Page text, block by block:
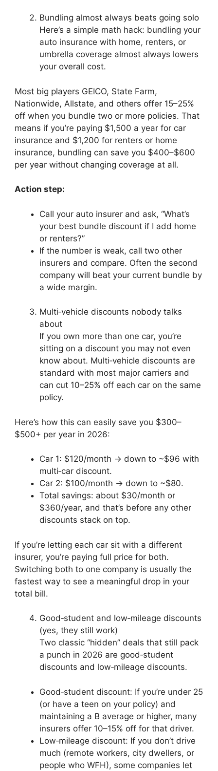
Bundling almost always beats going solo
Here’s a simple math hack: bundling your
auto insurance with home, renters, or
umbrella coverage almost always lowers
your overall cost.
Most big players GEICO, State Farm,
Nationwide, Allstate, and others offer 15–25%
off when you bundle two or more policies. That
means if you’re paying $1,500 a year for car
insurance and $1,200 for renters or home
insurance, bundling can save you $400–$600
per year without changing coverage at all.
Action step:
Call your auto insurer and ask, “What’s
your best bundle discount if I add home
or renters?”
If the number is weak, call two other
insurers and compare. Often the second
company will beat your current bundle by
a wide margin.
Multi‑vehicle discounts nobody talks
about
If you own more than one car, you’re
sitting on a discount you may not even
know about. Multi‑vehicle discounts are
standard with most major carriers and
can cut 10–25% off each car on the same
policy.
Here’s how this can easily save you $300–
$500+ per year in 2026:
Car 1: $120/month → down to ~$96 with
multi‑car discount.
Car 2: $100/month → down to ~$80.
Total savings: about $30/month or
$360/year, and that’s before any other
discounts stack on top.
If you’re letting each car sit with a different
insurer, you’re paying full price for both.
Switching both to one company is usually the
fastest way to see a meaningful drop in your
total bill.
Good‑student and low‑mileage discounts
(yes, they still work)
Two classic “hidden” deals that still pack
a punch in 2026 are good‑student
discounts and low‑mileage discounts.
Good‑student discount: If you’re under 25
(or have a teen on your policy) and
maintaining a B average or higher, many
insurers offer 10–15% off for that driver.
Low‑mileage discount: If you don’t drive
much (remote workers, city dwellers, or
people who WFH), some companies let